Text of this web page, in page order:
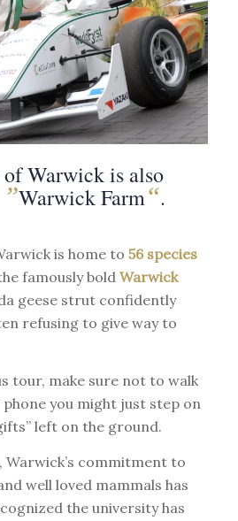
Warwick is also
”Warwick Farm“.
is home to 56 species
famously bold Warwick
geese strut confidently
refusing to give way to
tour, make sure not to walk
you might just step on
left on the ground.
commitment to
well loved mammals has
the university has